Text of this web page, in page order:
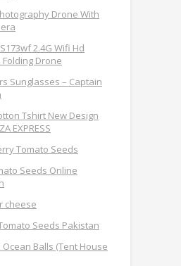
Drone With
2.4G Wifi Hd
Folding Drone
Sunglasses – Captain
Tshirt New Design
EXPRESS
Tomato Seeds
Seeds Online
cheese
Seeds Pakistan
Balls (Tent House